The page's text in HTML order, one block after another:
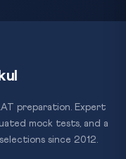
preparation. Expert
mock tests, and a
since 2012.